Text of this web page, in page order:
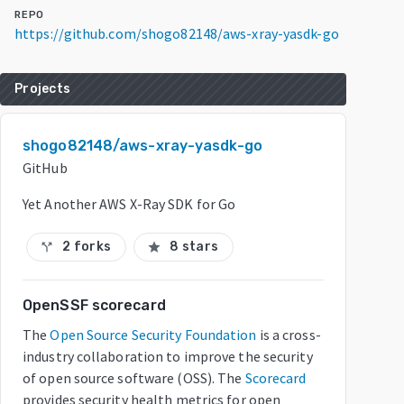
REPO
https://github.com/shogo82148/aws-xray-yasdk-go
Projects
shogo82148/aws-xray-yasdk-go
GitHub
Yet Another AWS X-Ray SDK for Go
call_split 2 forks star 8 stars
OpenSSF scorecard
The Open Source Security Foundation is a cross-
industry collaboration to improve the security
of open source software (OSS). The Scorecard
provides security health metrics for open